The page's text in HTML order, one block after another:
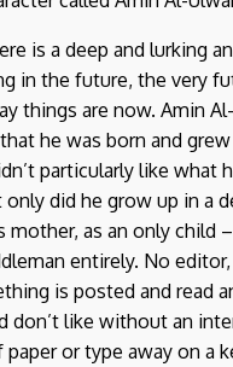
is a deep and lurking
in the future, the very
things are now. Amin
he was born and
particularly like what
did he grow up in a
as an only child
entirely. No
is posted and read
don’t like without an
or type away on a